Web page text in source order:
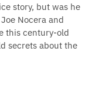
story, but was he
Nocera and
this century-old
secrets about the